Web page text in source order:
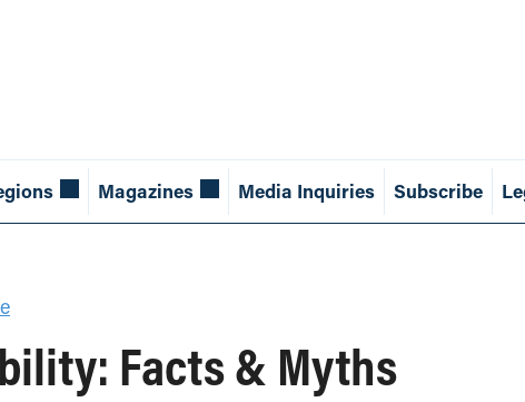
Magazines Media Inquiries Subscribe
Facts & Myths